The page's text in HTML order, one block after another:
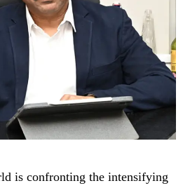
is confronting the intensifying